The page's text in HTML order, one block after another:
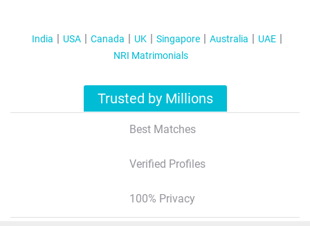
India USA Canada UK Singapore Australia
UAE
NRI Matrimonials
Trusted by Millions
Best Matches
Verified Profiles
100% Privacy